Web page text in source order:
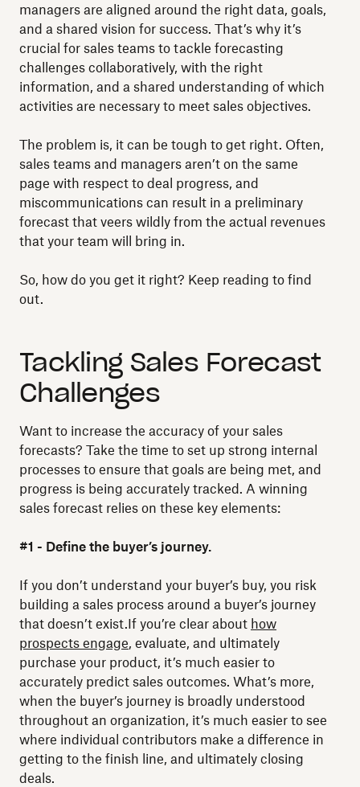
managers are aligned around the right data, goals,
and a shared vision for success. That’s why it’s
crucial for sales teams to tackle forecasting
challenges collaboratively, with the right
information, and a shared understanding of which
activities are necessary to meet sales objectives.
The problem is, it can be tough to get right. Often,
sales teams and managers aren’t on the same
page with respect to deal progress, and
miscommunications can result in a preliminary
forecast that veers wildly from the actual revenues
that your team will bring in.
So, how do you get it right? Keep reading to find
out.
Tackling Sales Forecast
Challenges
Want to increase the accuracy of your sales
forecasts? Take the time to set up strong internal
processes to ensure that goals are being met, and
progress is being accurately tracked. A winning
sales forecast relies on these key elements:
#1 - Define the buyer’s journey.
If you don’t understand your buyer’s buy, you risk
building a sales process around a buyer’s journey
that doesn’t exist.If you’re clear about how
prospects engage, evaluate, and ultimately
purchase your product, it’s much easier to
accurately predict sales outcomes. What’s more,
when the buyer’s journey is broadly understood
throughout an organization, it’s much easier to see
where individual contributors make a difference in
getting to the finish line, and ultimately closing
deals.